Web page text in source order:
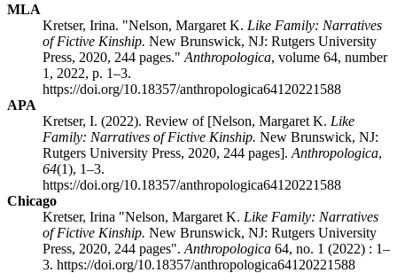
MLA
Kretser, Irina. "Nelson, Margaret K. Like Family: Narratives
of Fictive Kinship. New Brunswick, NJ: Rutgers University
Press, 2020, 244 pages." Anthropologica, volume 64, number
1, 2022, p. 1–3.
https://doi.org/10.18357/anthropologica64120221588
APA
Kretser, I. (2022). Review of [Nelson, Margaret K. Like
Family: Narratives of Fictive Kinship. New Brunswick, NJ:
Rutgers University Press, 2020, 244 pages]. Anthropologica,
64(1), 1–3.
https://doi.org/10.18357/anthropologica64120221588
Chicago
Kretser, Irina "Nelson, Margaret K. Like Family: Narratives
of Fictive Kinship. New Brunswick, NJ: Rutgers University
Press, 2020, 244 pages". Anthropologica 64, no. 1 (2022) : 1–
3. https://doi.org/10.18357/anthropologica64120221588